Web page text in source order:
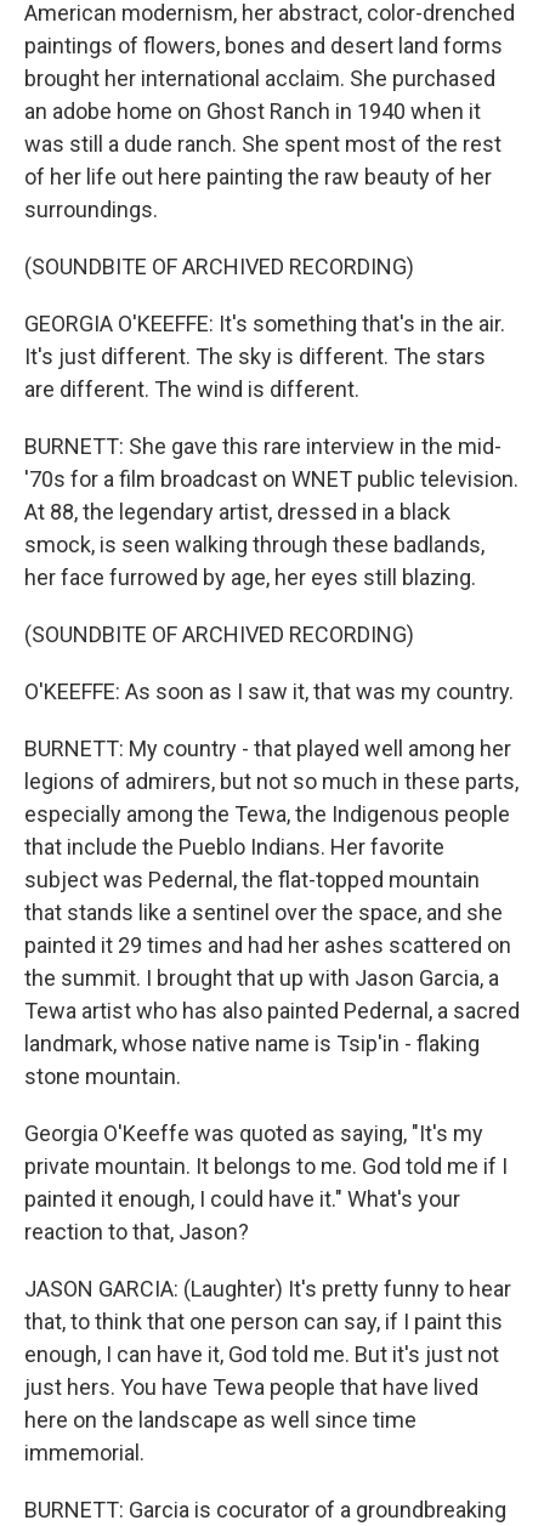
American modernism, her abstract, color-drenched
paintings of flowers, bones and desert land forms
brought her international acclaim. She purchased
an adobe home on Ghost Ranch in 1940 when it
was still a dude ranch. She spent most of the rest
of her life out here painting the raw beauty of her
surroundings.
(SOUNDBITE OF ARCHIVED RECORDING)
GEORGIA O'KEEFFE: It's something that's in the air.
It's just different. The sky is different. The stars
are different. The wind is different.
BURNETT: She gave this rare interview in the mid-
'70s for a film broadcast on WNET public television.
At 88, the legendary artist, dressed in a black
smock, is seen walking through these badlands,
her face furrowed by age, her eyes still blazing.
(SOUNDBITE OF ARCHIVED RECORDING)
O'KEEFFE: As soon as I saw it, that was my country.
BURNETT: My country - that played well among her
legions of admirers, but not so much in these parts,
especially among the Tewa, the Indigenous people
that include the Pueblo Indians. Her favorite
subject was Pedernal, the flat-topped mountain
that stands like a sentinel over the space, and she
painted it 29 times and had her ashes scattered on
the summit. I brought that up with Jason Garcia, a
Tewa artist who has also painted Pedernal, a sacred
landmark, whose native name is Tsip'in - flaking
stone mountain.
Georgia O'Keeffe was quoted as saying, "It's my
private mountain. It belongs to me. God told me if I
painted it enough, I could have it." What's your
reaction to that, Jason?
JASON GARCIA: (Laughter) It's pretty funny to hear
that, to think that one person can say, if I paint this
enough, I can have it, God told me. But it's just not
just hers. You have Tewa people that have lived
here on the landscape as well since time
immemorial.
BURNETT: Garcia is cocurator of a groundbreaking